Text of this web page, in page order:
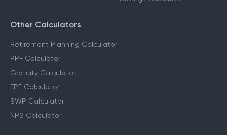
Other Calculators
Retirement Planning Calculator
PPF Calculator
Gratuity Calculator
EPF Calculator
SWP Calculator
NPS Calculator